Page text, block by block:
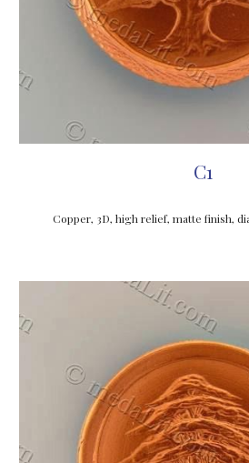
C1
Copper, 3D, high relief, matte finish,